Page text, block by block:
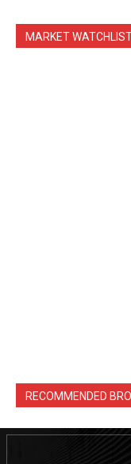
MARKET
RECOMMENDED